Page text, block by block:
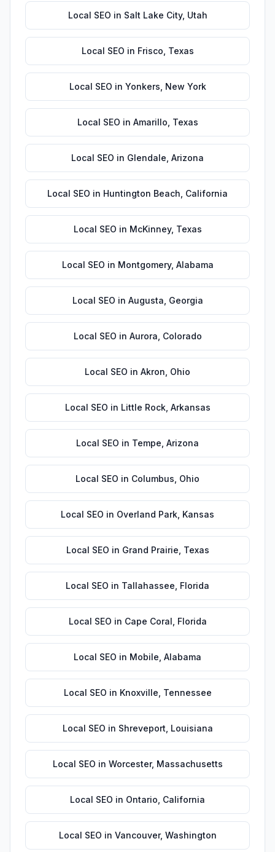
Local SEO in Salt Lake City, Utah
Local SEO in Frisco Texas
Local SEO in Yonkers New York
Local SEO in Amarillo Texas
Local SEO in Glendale Arizona
Local SEO in Huntington Beach California
Local SEO in McKinney, Texas
Local SEO in Montgomery, Alabama
Local SEO in Augusta Georgia
Local SEO in Aurora Colorado
Local SEO in Akron Ohio
Local SEO in Little Rock, Arkansas
Local SEO in Tempe Arizona
Local SEO in Columbus Ohio
Local SEO in Overland Park Kansas
Local SEO in Grand Prairie Texas
Local SEO in Tallahassee Florida
Local SEO in Cape Coral Florida
Local SEO in Mobile Alabama
Local SEO in Knoxville Tennessee
Local SEO in Shreveport Louisiana
Local SEO in Worcester, Massachusetts
Local SEO in Ontario California
Local SEO in Vancouver, Washington